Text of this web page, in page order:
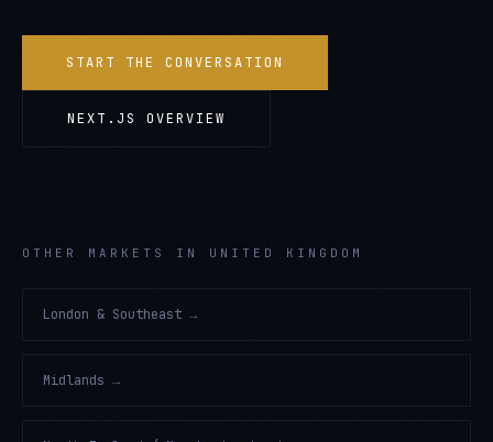
START THE CONVERSATION
NEXT.JS OVERVIEW
OTHER MARKETS IN UNITED KINGDOM
London & Southeast →
Midlands →